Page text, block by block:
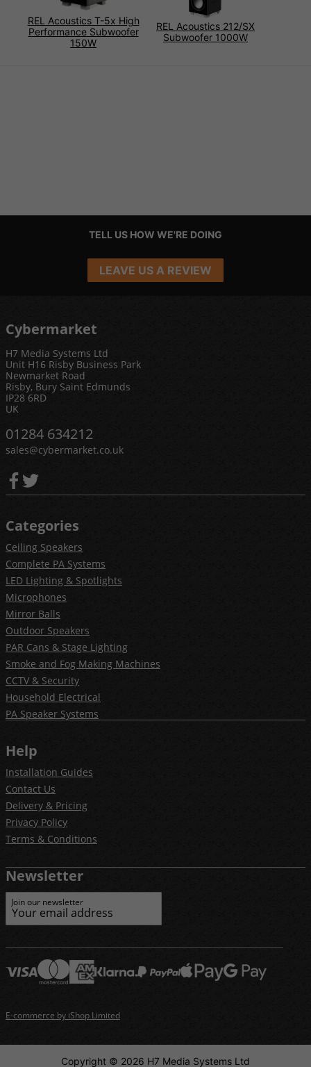
REL Acoustics T-5x High
Performance Subwoofer
150W
REL Acoustics 212/SX
Subwoofer 1000W
TELL US HOW WE'RE DOING
LEAVE US A REVIEW
Cybermarket
H7 Media Systems Ltd
Unit H16 Risby Business Park
Newmarket Road
Risby, Bury Saint Edmunds
IP28 6RD
UK
01284 634212
sales@cybermarket.co.uk
Categories
Ceiling Speakers
Complete PA Systems
LED Lighting & Spotlights
Microphones
Mirror Balls
Outdoor Speakers
PAR Cans & Stage Lighting
Smoke and Fog Making Machines
CCTV & Security
Household Electrical
PA Speaker Systems
Help
Installation Guides
Contact Us
Delivery & Pricing
Privacy Policy
Terms & Conditions
Newsletter
Join our newsletter
E-commerce by iShop Limited
Copyright © 2026 H7 Media Systems Ltd